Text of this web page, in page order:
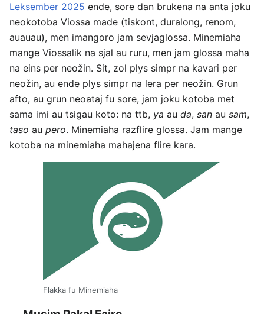
Leksember 2025 ende, sore dan brukena na anta joku
neokotoba Viossa made (tiskont, duralong, renom,
auauau), men imangoro jam sevjaglossa. Minemiaha
mange Viossalik na sjal au ruru, men jam glossa maha
na eins per neožin. Sit, zol plys simpr na kavari per
neožin, au ende plys simpr na lera per neožin. Grun
afto, au grun neoataj fu sore, jam joku kotoba met
sama imi au tsigau koto: na ttb, ya au da, san au sam,
taso au pero. Minemiaha razflire glossa. Jam mange
kotoba na minemiaha mahajena flire kara.
Flakka fu Minemiaha